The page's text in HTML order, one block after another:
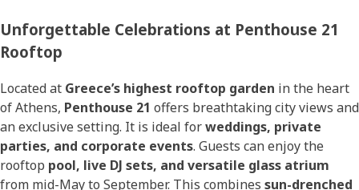
Unforgettable Celebrations at Penthouse 21
Rooftop
Located at Greece’s highest rooftop garden in the heart
of Athens, Penthouse 21 offers breathtaking city views and
an exclusive setting. It is ideal forweddings, private
parties, and corporate events. Guests can enjoy the
rooftop pool, live DJ sets, and versatile glass atrium
from mid-May to September. This combines sun-drenched